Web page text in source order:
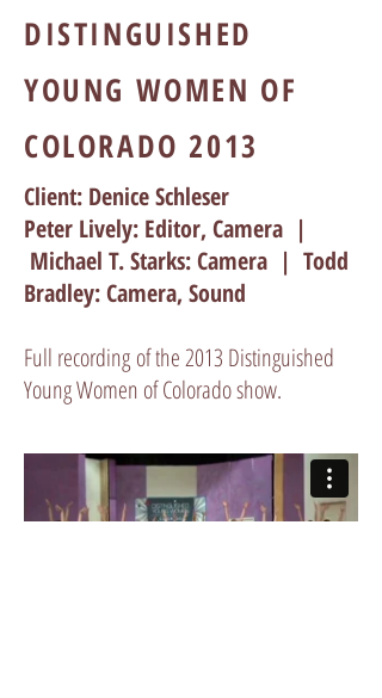
DISTINGUISHED
YOUNG WOMEN OF
COLORADO 2013
Client: Denice Schleser
Peter Lively: Editor, Camera |
Michael T. Starks: Camera | Todd
Bradley: Camera, Sound
Full recording of the 2013 Distinguished
Young Women of Colorado show.